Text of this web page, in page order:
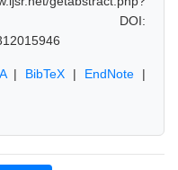
DOI:
| BibTeX | EndNote |